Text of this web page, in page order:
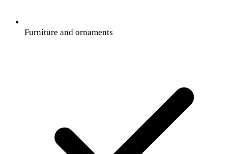
Furniture and ornaments